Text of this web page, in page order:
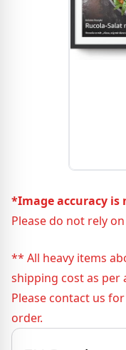
*Image accuracy is
Please do not rely
** All heavy items
shipping cost as per
Please contact us
order.